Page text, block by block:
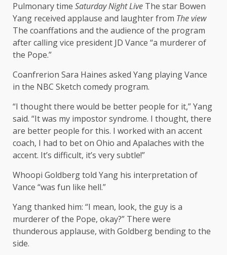
Pulmonary time Saturday Night Live The star Bowen
Yang received applause and laughter from The view
The coanffations and the audience of the program
after calling vice president JD Vance “a murderer of
the Pope.”
Coanfrerion Sara Haines asked Yang playing Vance
in the NBC Sketch comedy program.
“I thought there would be better people for it,” Yang
said. “It was my impostor syndrome. I thought, there
are better people for this. I worked with an accent
coach, I had to bet on Ohio and Apalaches with the
accent. It’s difficult, it’s very subtle!”
Whoopi Goldberg told Yang his interpretation of
Vance “was fun like hell.”
Yang thanked him: “I mean, look, the guy is a
murderer of the Pope, okay?” There were
thunderous applause, with Goldberg bending to the
side.